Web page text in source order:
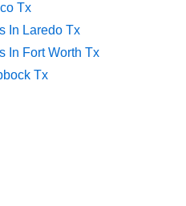
Tx
In Laredo Tx
In Fort Worth Tx
Tx